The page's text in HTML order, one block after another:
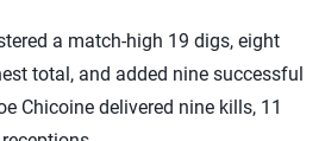
a match-high 19 digs, eight
total, and added nine successful
Chicoine delivered nine kills, 11